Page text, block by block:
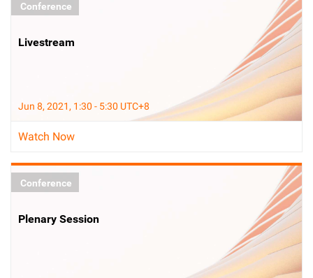
Conference
Livestream
Jun 8, 2021, 1:30 - 5:30 UTC+8
Watch Now
Conference
Plenary Session